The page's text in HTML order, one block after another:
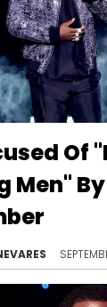
Of
Men"